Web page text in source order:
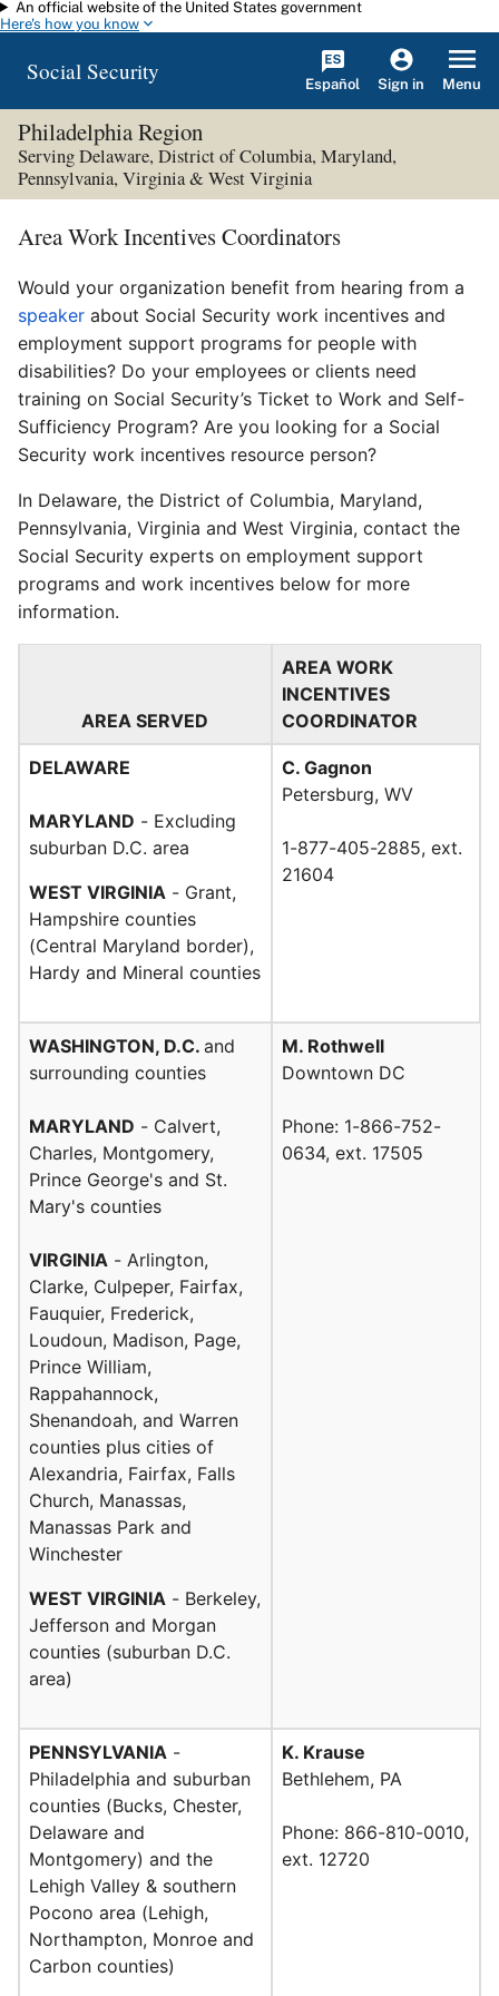
Skip to main content
An official website of the United States government
Here's how you know
Social Security Español Sign in Menu
Philadelphia Region
Serving Delaware, District of Columbia, Maryland,
Pennsylvania, Virginia & West Virginia
Area Work Incentives Coordinators
Would your organization benefit from hearing from a
speaker about Social Security work incentives and
employment support programs for people with
disabilities? Do your employees or clients need
training on Social Security’s Ticket to Work and Self-
Sufficiency Program? Are you looking for a Social
Security work incentives resource person?
In Delaware, the District of Columbia, Maryland,
Pennsylvania, Virginia and West Virginia, contact the
Social Security experts on employment support
programs and work incentives below for more
information.
AREA SERVED
AREA WORK
INCENTIVES
COORDINATOR
DELAWARE
MARYLAND - Excluding
suburban D.C. area
WEST VIRGINIA - Grant,
Hampshire counties
(Central Maryland border),
Hardy and Mineral counties
C. Gagnon
Petersburg, WV
1-877-405-2885, ext.
21604
WASHINGTON, D.C. and
surrounding counties
MARYLAND - Calvert,
Charles, Montgomery,
Prince George's and St.
Mary's counties
VIRGINIA - Arlington,
Clarke, Culpeper, Fairfax,
Fauquier, Frederick,
Loudoun, Madison, Page,
Prince William,
Rappahannock,
Shenandoah, and Warren
counties plus cities of
Alexandria, Fairfax, Falls
Church, Manassas,
Manassas Park and
Winchester
WEST VIRGINIA - Berkeley,
Jefferson and Morgan
counties (suburban D.C.
area)
M. Rothwell
Downtown DC
Phone: 1-866-752-
0634, ext. 17505
PENNSYLVANIA -
Philadelphia and suburban
counties (Bucks, Chester,
Delaware and
Montgomery) and the
Lehigh Valley & southern
Pocono area (Lehigh,
Northampton, Monroe and
Carbon counties)
K. Krause
Bethlehem, PA
Phone: 866-810-0010,
ext. 12720